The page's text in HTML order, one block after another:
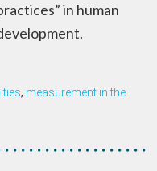
in human
, measurement in the